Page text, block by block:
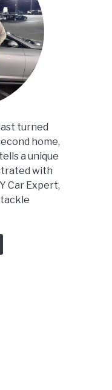
turned
home,
a unique
with
Car Expert,